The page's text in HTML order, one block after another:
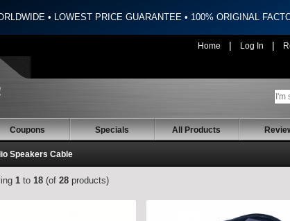
• LOWEST PRICE GUARANTEE • 100% ORIGINAL
Home | Log In |
Coupons Specials All Products
Speakers Cable
1 to 18 (of 28 products)